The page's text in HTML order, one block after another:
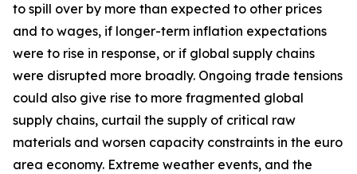
to spill over by more than expected to other prices
and to wages, if longer-term inflation expectations
were to rise in response, or if global supply chains
were disrupted more broadly. Ongoing trade tensions
could also give rise to more fragmented global
supply chains, curtail the supply of critical raw
materials and worsen capacity constraints in the euro
area economy. Extreme weather events, and the